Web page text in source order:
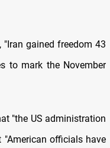
gained freedom 43
to mark the November
"the US administration
officials have